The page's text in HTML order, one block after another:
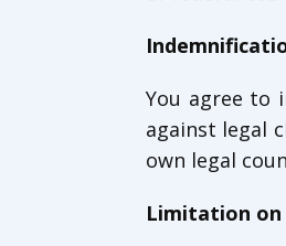
You agree to
against legal
own legal
Limitation